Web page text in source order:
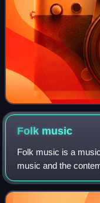
Folk music
Folk music is a
music and the
former during the
folk music may be